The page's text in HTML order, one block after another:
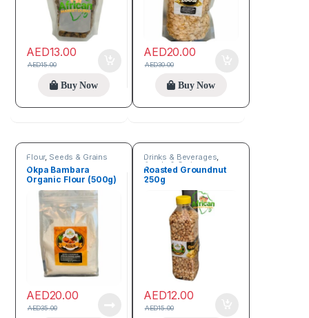
AED13.00
AED15.00
Buy Now
AED20.00
AED30.00
Buy Now
Flour, Seeds & Grains
Okpa Bambara
Organic Flour (500g)
AED20.00
AED35.00
Drinks & Beverages,
Seeds & Grains
Roasted Groundnut
250g
AED12.00
AED15.00